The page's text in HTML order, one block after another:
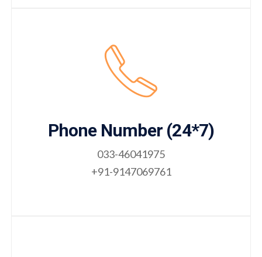
Phone Number (24*7)
033-46041975
+91-9147069761